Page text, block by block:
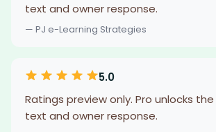
text and owner response.
— PJ e-Learning Strategies
5.0
Ratings preview only. Pro unlocks
text and owner response.